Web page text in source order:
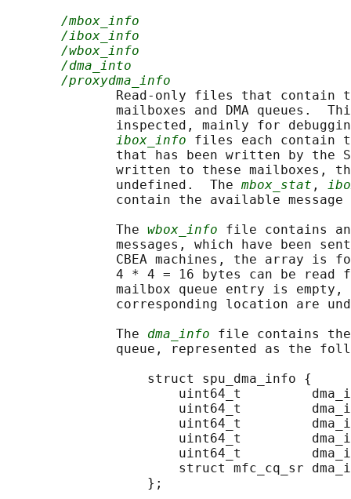
/mbox_info
/ibox_info
/wbox_info
/dma_into
/proxydma_info
Read-only files that contain
mailboxes and DMA queues.
inspected, mainly for
ibox_info files each contain
that has been written by the
written to these mailboxes,
              undefined.  The
mbox_stat ,
contain the available message
              The
wbox_info file contains
messages, which have been
CBEA machines, the array is
4 * 4 = 16 bytes can be read
mailbox queue entry is empty,
corresponding location are
              The
dma_info file contains the
queue, represented as the
                  struct spu_dma_info {
uint64_t
uint64_t
uint64_t
uint64_t
uint64_t
struct mfc_cq_sr
                  };